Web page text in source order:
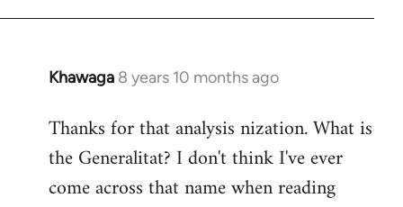
Khawaga 8 years 10 months ago
In
to
Welcome
libcom.org
Thanks for that analysis nization. What is
the Generalitat? I don't think I've ever
come across that name when reading